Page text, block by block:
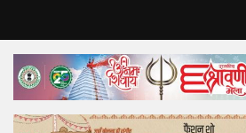
Home
Top Story